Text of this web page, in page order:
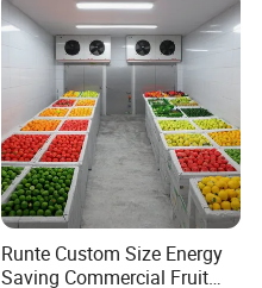
Runte Custom Size Energy
Saving Commercial Fruit